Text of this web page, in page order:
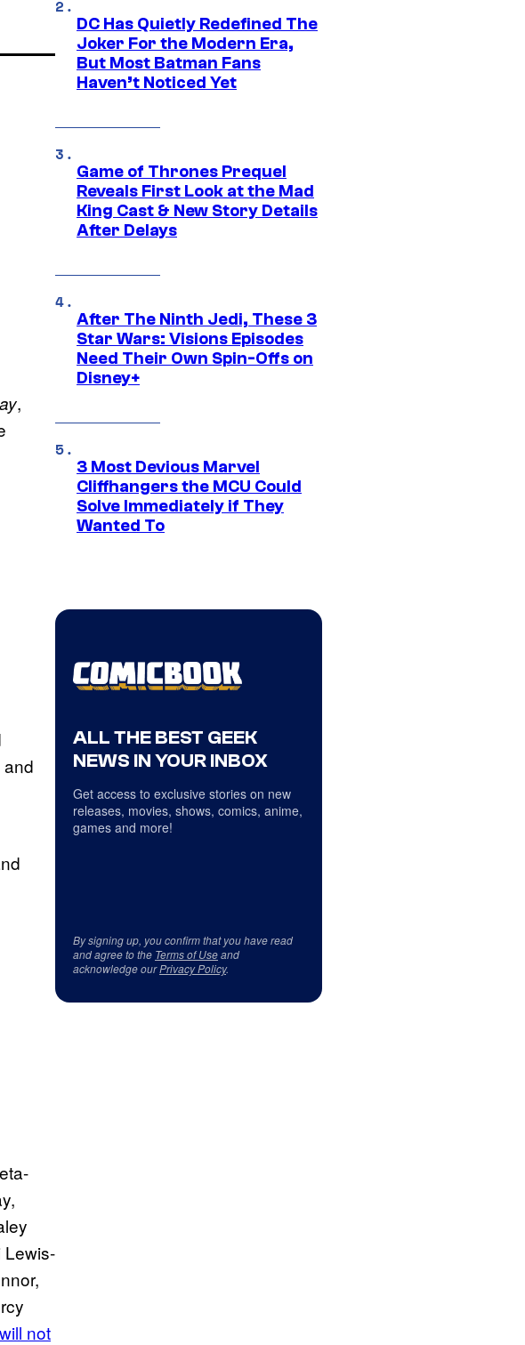
,
Lewis-
will not
DC Has Quietly Redefined The
Joker For the Modern Era,
But Most Batman Fans
Haven’t Noticed Yet
Game of Thrones Prequel
Reveals First Look at the Mad
King Cast & New Story Details
After Delays
After The Ninth Jedi, These 3
Star Wars: Visions Episodes
Need Their Own Spin-Offs on
Disney+
3 Most Devious Marvel
Cliffhangers the MCU Could
Solve Immediately if They
Wanted To
ALL THE BEST GEEK
NEWS IN YOUR INBOX
Get access to exclusive stories on new
releases, movies, shows, comics, anime,
games and more!
By signing up, you confirm that you have read
and agree to the Terms of Useand
acknowledge ourPrivacy Policy.